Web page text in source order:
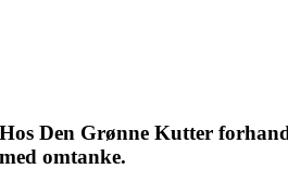
Hos Den Grønne Kutter
med omtanke.